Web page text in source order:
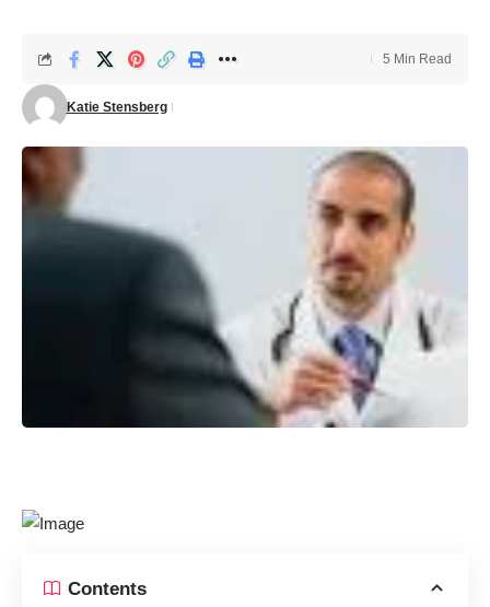
Katie Stensberg
5 Min Read
Contents